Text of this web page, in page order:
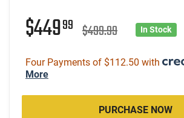
$44999 $499.99 In Stock
Four Payments of $112.50 with
More
PURCHASE NOW